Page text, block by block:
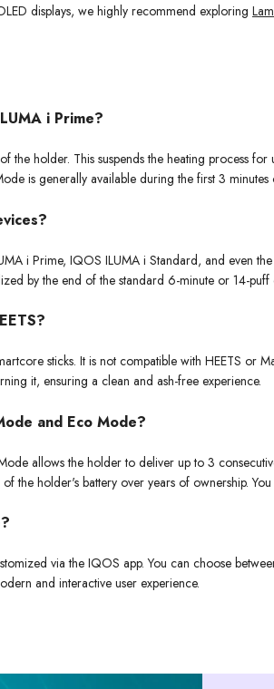
displays, we highly recommend exploring
i Prime?
the holder. This suspends the heating process
is generally available during the first 3
i Prime, IQOS ILUMA i Standard, and even the
by the end of the standard 6-minute or 14-puff
sticks. It is not compatible with HEETS or
it, ensuring a clean and ash-free experience.
and Eco Mode?
allows the holder to deliver up to 3
the holder's battery over years of ownership.
via the IQOS app. You can choose
and interactive user experience.